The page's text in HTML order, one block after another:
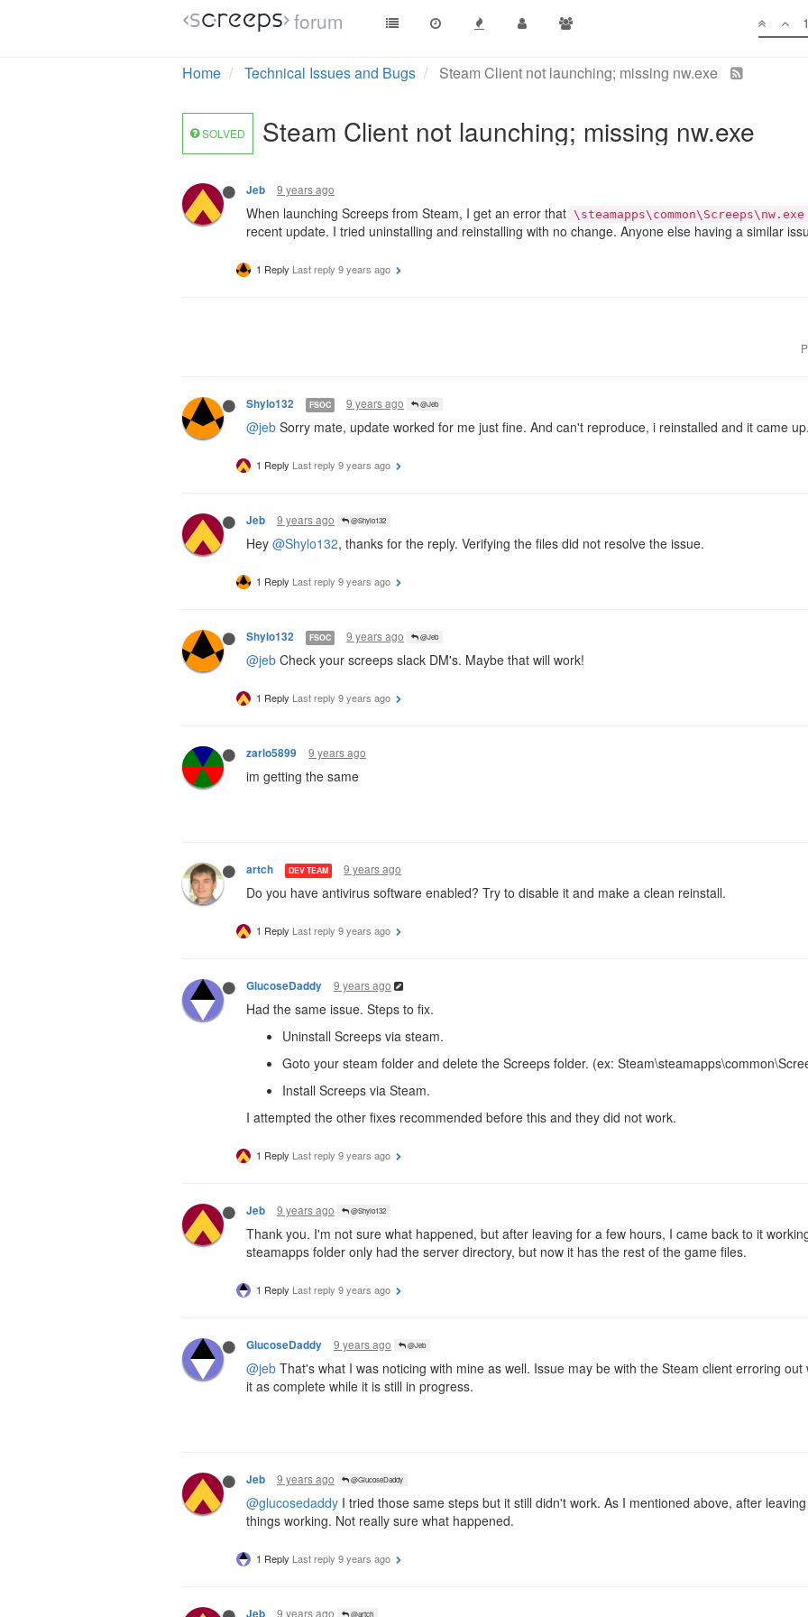
forum
Home Technical Issues and Bugs Steam Client not launching; missing nw.exe
SOLVED Steam Client not launching; missing nw.exe
Jeb 9 years ago
When launching Screeps from Steam, I get an error that \steamapps\common\Screeps\nw.exe
recent update. I tried uninstalling and reinstalling with no change. Anyone else having a similar
1 Reply Last reply 9 years ago
Shylo132 FSOC 9 years ago @Jeb
@jeb Sorry mate, update worked for me just fine. And can't reproduce, i reinstalled and it came
1 Reply Last reply 9 years ago
Jeb 9 years ago @Shylo132
Hey @Shylo132, thanks for the reply. Verifying the files did not resolve the issue.
1 Reply Last reply 9 years ago
Shylo132 FSOC 9 years ago @Jeb
@jeb Check your screeps slack DM's. Maybe that will work!
1 Reply Last reply 9 years ago
zarlo5899 9 years ago
im getting the same
artch DEV TEAM 9 years ago
Do you have antivirus software enabled? Try to disable it and make a clean reinstall.
1 Reply Last reply 9 years ago
GlucoseDaddy 9 years ago
Had the same issue. Steps to fix.
Uninstall Screeps via steam.
Goto your steam folder and delete the Screeps folder. (ex:
Install Screeps via Steam.
I attempted the other fixes recommended before this and they did not work.
1 Reply Last reply 9 years ago
Jeb 9 years ago @Shylo132
Thank you. I'm not sure what happened, but after leaving for a few hours, I came back to it
steamapps folder only had the server directory, but now it has the rest of the game files.
1 Reply Last reply 9 years ago
GlucoseDaddy 9 years ago @Jeb
@jeb That's what I was noticing with mine as well. Issue may be with the Steam client erroring
it as complete while it is still in progress.
Jeb 9 years ago @GlucoseDaddy
@glucosedaddy I tried those same steps but it still didn't work. As I mentioned above, after
things working. Not really sure what happened.
1 Reply Last reply 9 years ago
Jeb 9 years ago @artch